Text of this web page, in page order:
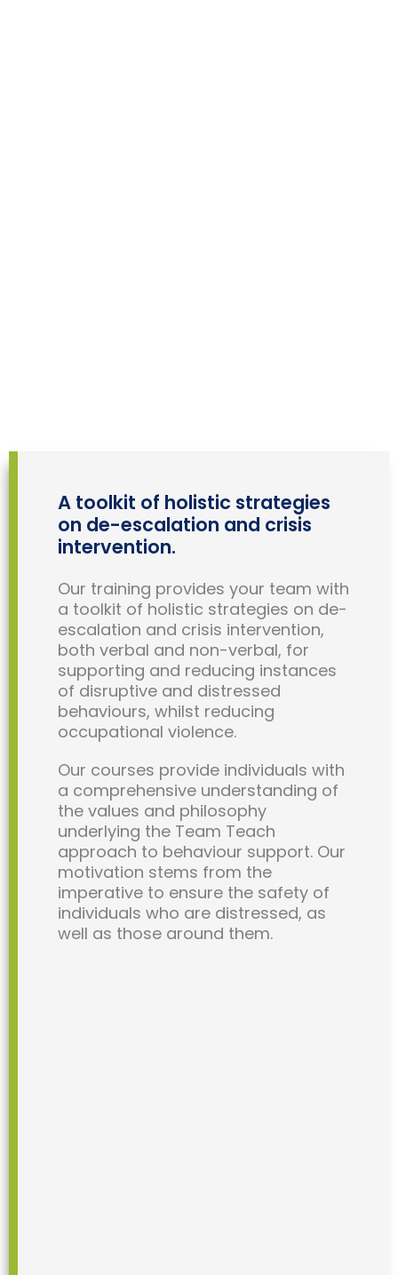
A toolkit of holistic strategies
on de-escalation and crisis
intervention.
Our training provides your team with
a toolkit of holistic strategies on de-
escalation and crisis intervention,
both verbal and non-verbal, for
supporting and reducing instances
of disruptive and distressed
behaviours, whilst reducing
occupational violence.
Our courses provide individuals with
a comprehensive understanding of
the values and philosophy
underlying the Team Teach
approach to behaviour support. Our
motivation stems from the
imperative to ensure the safety of
individuals who are distressed, as
well as those around them.